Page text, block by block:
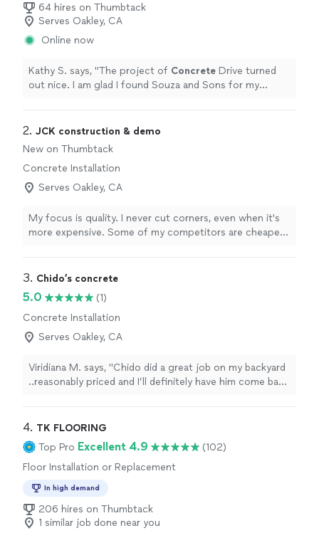
64 hires on Thumbtack
Serves Oakley, CA
Online now
Kathy S. says, "The project of Concrete Drive turned
out nice. I am glad I found Souza and Sons for my
2. JCK construction & demo
New on Thumbtack
Concrete Installation
Serves Oakley, CA
My focus is quality. I never cut corners, even when it's
more expensive. Some of my competitors are cheaper,
3. Chido’s concrete
5.0
(1)
Concrete Installation
Serves Oakley, CA
Viridiana M. says, "Chido did a great job on my backyard
..reasonably priced and I’ll definitely have him come back
4. TK FLOORING
Top Pro Excellent 4.9
(102)
Floor Installation or Replacement
In high demand
206 hires on Thumbtack
1 similar job done near you